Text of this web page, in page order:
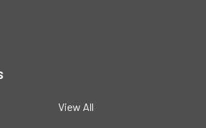
View All